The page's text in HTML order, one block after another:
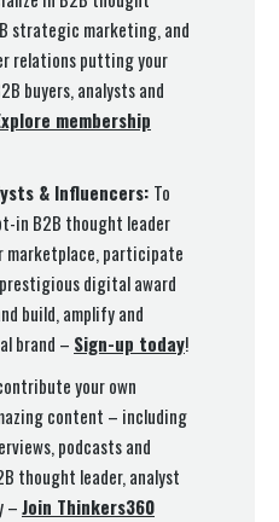
strategic marketing, and
relations putting your
buyers, analysts and
membership
& Influencers: To
in B2B thought leader
marketplace, participate
digital award
build, amplify and
brand – Sign-up today!
your own
content – including
podcasts and
thought leader, analyst
–Join Thinkers360